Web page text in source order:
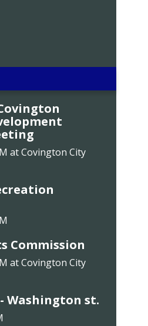
at Covington City
Commission
at Covington City
Washington st.